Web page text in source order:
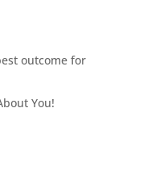
outcome for
You!